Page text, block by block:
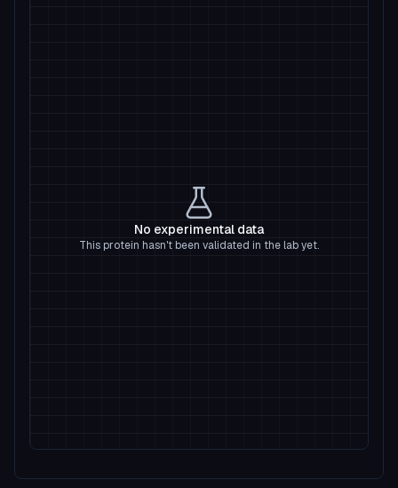
No experimental data
This protein hasn't been validated in the lab yet.